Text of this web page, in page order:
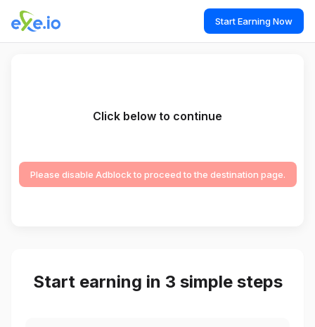
Start Earning Now
Click below to continue
Please disable Adblock to proceed to the destination page.
Start earning in 3 simple steps